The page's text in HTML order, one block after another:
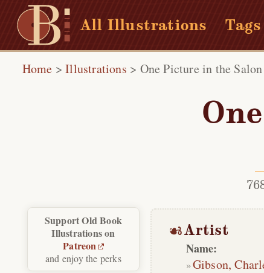
All Illustrations Tags
Home >Illustrations > One Picture in the Salon
Artist
Name:
Gibson,
Support Old Book
Illustrations on
Patreon
and enjoy the perks